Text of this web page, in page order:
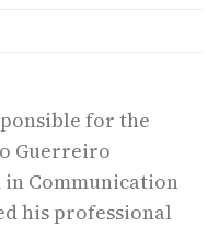
for the
Guerreiro
Communication
his professional